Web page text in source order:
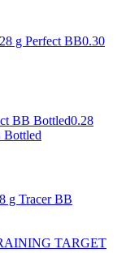
g Perfect BB0.30
BB Bottled0.28
Bottled
g Tracer BB
TARGET